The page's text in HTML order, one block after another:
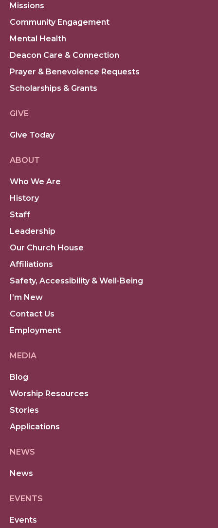
Missions
Community Engagement
Mental Health
Deacon Care & Connection
Prayer & Benevolence Requests
Scholarships & Grants
GIVE
Give Today
ABOUT
Who We Are
History
Staff
Leadership
Our Church House
Affiliations
Safety, Accessibility & Well-Being
I’m New
Contact Us
Employment
MEDIA
Blog
Worship Resources
Stories
Applications
NEWS
News
EVENTS
Events